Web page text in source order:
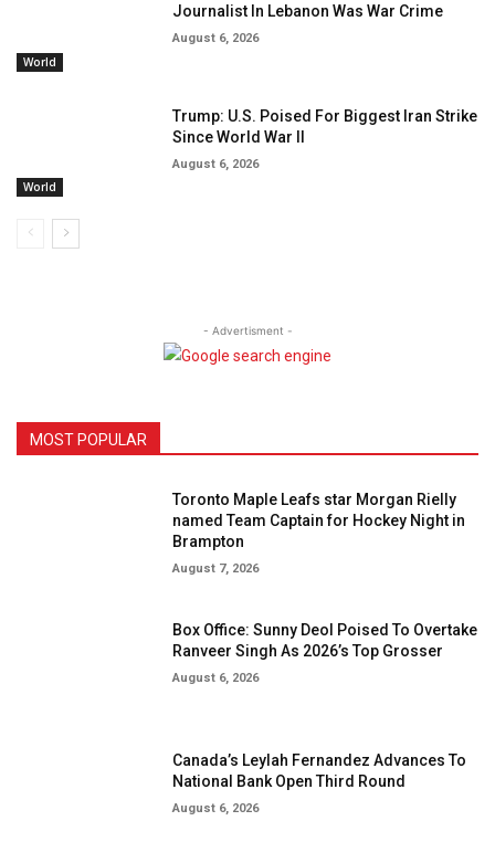
World
Journalist In Lebanon Was War Crime
August 6, 2026
World
Trump: U.S. Poised For Biggest Iran Strike
Since World War II
August 6, 2026
- Advertisment -
MOST POPULAR
Toronto Maple Leafs star Morgan Rielly
named Team Captain for Hockey Night in
Brampton
August 7, 2026
Box Office: Sunny Deol Poised To Overtake
Ranveer Singh As 2026’s Top Grosser
August 6, 2026
Canada’s Leylah Fernandez Advances To
National Bank Open Third Round
August 6, 2026